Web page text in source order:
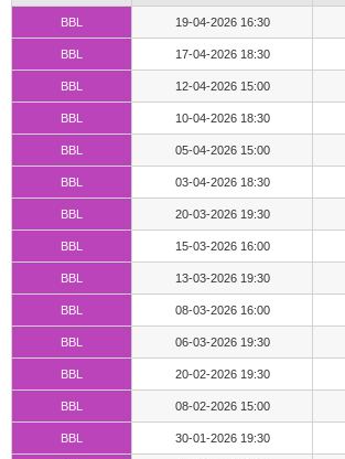
BBL 19-04-2026 16:30
BBL 17-04-2026 18:30
BBL 12-04-2026 15:00
BBL 10-04-2026 18:30
BBL 05-04-2026 15:00
BBL 03-04-2026 18:30
BBL 20-03-2026 19:30
BBL 15-03-2026 16:00
BBL 13-03-2026 19:30
BBL 08-03-2026 16:00
BBL 06-03-2026 19:30
BBL 20-02-2026 19:30
BBL 08-02-2026 15:00
BBL 30-01-2026 19:30